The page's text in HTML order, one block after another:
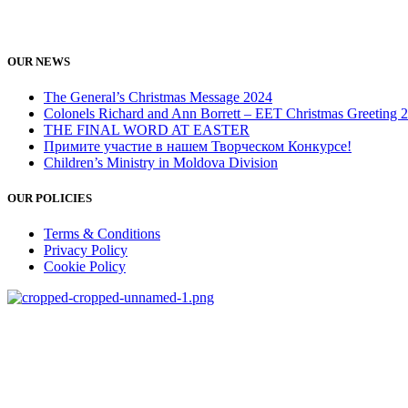
OUR NEWS
The General’s Christmas Message 2024
Colonels Richard and Ann Borrett – EET Christmas Greeting
THE FINAL WORD AT EASTER
Примите участие в нашем Творческом Конкурсе!
Children’s Ministry in Moldova Division
OUR POLICIES
Terms & Conditions
Privacy Policy
Cookie Policy